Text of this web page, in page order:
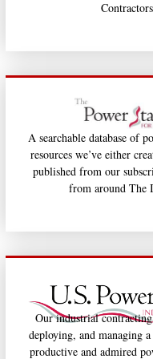
A searchable database of
resources we’ve either
published from our
from around The
Our industrial
deploying, and managing
productive and admired